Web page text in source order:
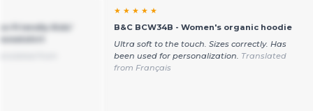
Friendly Kids'
★ ★ ★ ★ ★
B&C BCW34B - Women's organic hoodie
Ultra soft to the touch. Sizes correctly. Has
been used for personalization. Translated
from Français